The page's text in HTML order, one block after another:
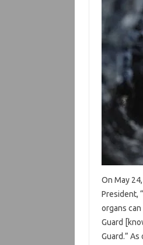
On May
President,
organs
Guard
Guard.”